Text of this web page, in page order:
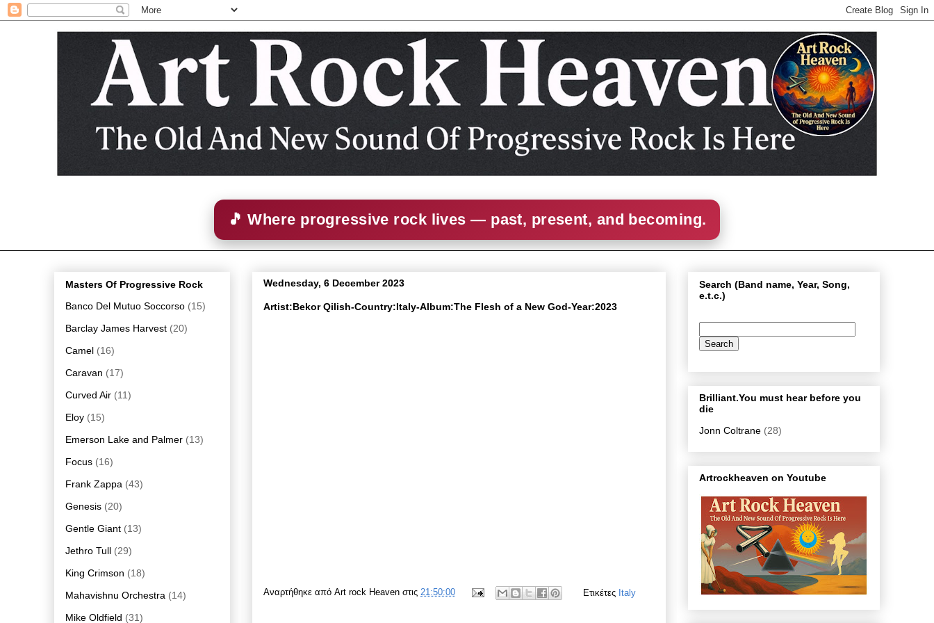
🎵 Where progressive rock lives — past, present, and becoming.
Wednesday, 6 December 2023
Artist:Bekor Qilish-Country:Italy-Album:The Flesh of a New God-Year:2023
Αναρτήθηκε από Art rock Heaven στις 21:50:00 Ετικέτες Italy
Masters Of Progressive Rock
Banco Del Mutuo Soccorso (15)
Barclay James Harvest (20)
Camel (16)
Caravan (17)
Curved Air (11)
Eloy (15)
Emerson Lake and Palmer (13)
Focus (16)
Frank Zappa (43)
Genesis (20)
Gentle Giant (13)
Jethro Tull (29)
King Crimson (18)
Mahavishnu Orchestra (14)
Mike Oldfield (31)
Search (Band name, Year, Song,
e.t.c.)
Brilliant.You must hear before you
die
Jonn Coltrane (28)
Artrockheaven on Youtube